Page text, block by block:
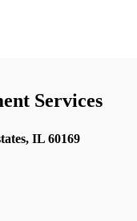
Services
IL 60169